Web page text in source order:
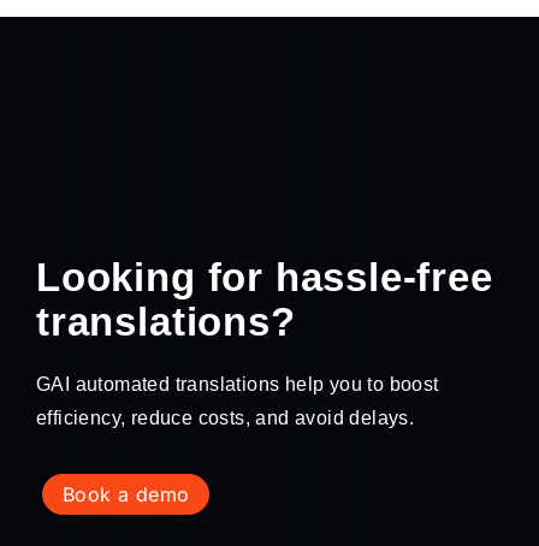
Looking for hassle-free
translations?
GAI automated translations help you to boost
efficiency, reduce costs, and avoid delays.
book a demo